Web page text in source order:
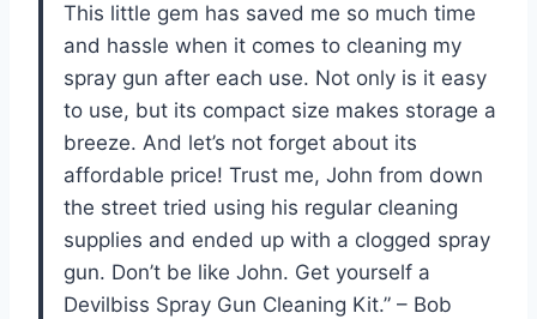
This little gem has saved me so much time
and hassle when it comes to cleaning my
spray gun after each use. Not only is it easy
to use, but its compact size makes storage a
breeze. And let’s not forget about its
affordable price! Trust me, John from down
the street tried using his regular cleaning
supplies and ended up with a clogged spray
gun. Don’t be like John. Get yourself a
Devilbiss Spray Gun Cleaning Kit.” – Bob